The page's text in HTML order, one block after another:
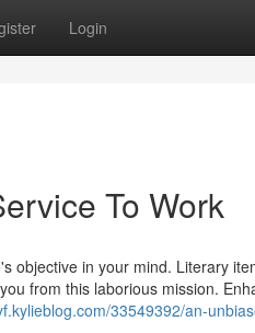
Login
To Work
objective in your mind. Literary
from this laborious mission.
33549392/an-